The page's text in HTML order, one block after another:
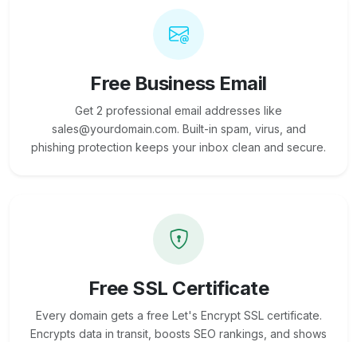
Free Business Email
Get 2 professional email addresses like
sales@yourdomain.com. Built-in spam, virus, and
phishing protection keeps your inbox clean and secure.
Free SSL Certificate
Every domain gets a free Let's Encrypt SSL certificate.
Encrypts data in transit, boosts SEO rankings, and shows